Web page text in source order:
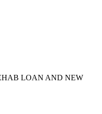
LOAN AND NEW